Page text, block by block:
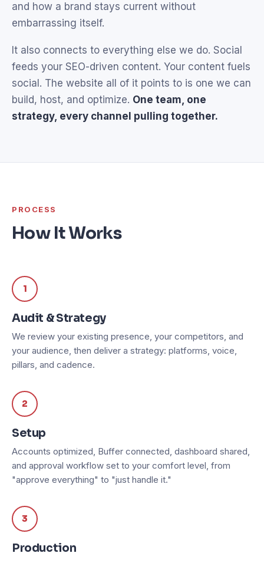
and how a brand stays current without
embarrassing itself.
It also connects to everything else we do. Social
feeds your SEO-driven content. Your content fuels
social. The website all of it points to is one we can
build, host, and optimize. One team, one
strategy, every channel pulling together.
PROCESS
How It Works
1
Audit & Strategy
We review your existing presence, your competitors, and
your audience, then deliver a strategy: platforms, voice,
pillars, and cadence.
2
Setup
Accounts optimized, Buffer connected, dashboard shared,
and approval workflow set to your comfort level, from
"approve everything" to "just handle it."
3
Production